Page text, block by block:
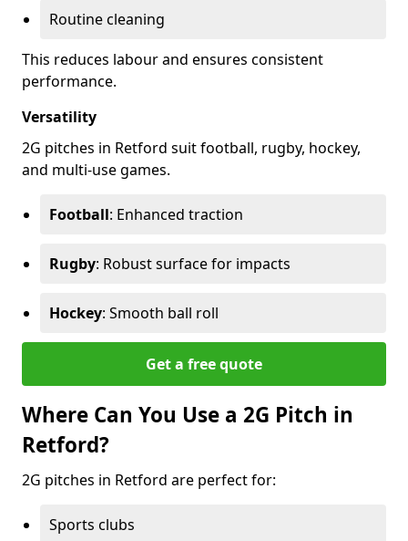
Routine cleaning
This reduces labour and ensures consistent
performance.
Versatility
2G pitches in Retford suit football, rugby, hockey,
and multi-use games.
Football: Enhanced traction
Rugby: Robust surface for impacts
Hockey: Smooth ball roll
Get a free quote
Where Can You Use a 2G Pitch in
Retford?
2G pitches in Retford are perfect for:
Sports clubs